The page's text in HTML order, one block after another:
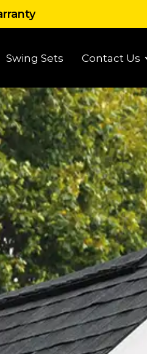
Swing Sets Contact Us